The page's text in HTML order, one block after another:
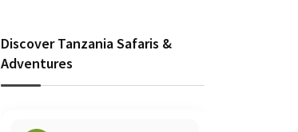
Discover Tanzania Safaris &
Adventures